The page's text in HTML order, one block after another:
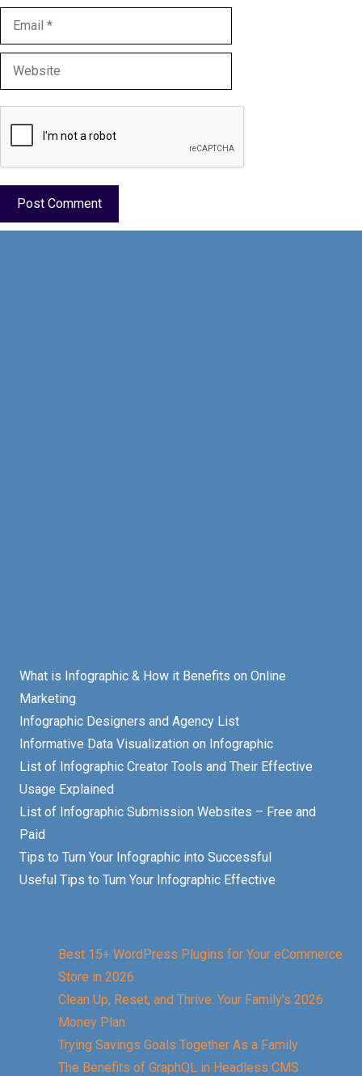
Email
Website
What is Infographic & How it Benefits on Online
Marketing
Infographic Designers and Agency List
Informative Data Visualization on Infographic
List of Infographic Creator Tools and Their Effective
Usage Explained
List of Infographic Submission Websites – Free and
Paid
Tips to Turn Your Infographic into Successful
Useful Tips to Turn Your Infographic Effective
Best 15+ WordPress Plugins for Your eCommerce
Store in 2026
Clean Up, Reset, and Thrive: Your Family’s 2026
Money Plan
Trying Savings Goals Together As a Family
The Benefits of GraphQL in Headless CMS